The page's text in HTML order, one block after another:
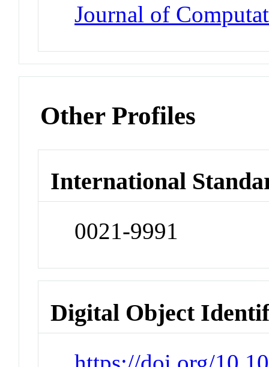
Journal of
Other Profiles
International
0021-9991
Digital Object